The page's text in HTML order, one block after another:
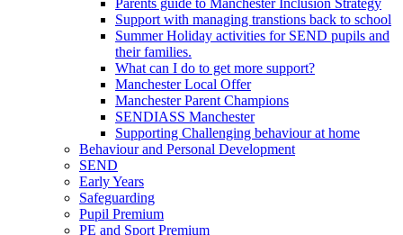
Parents guide to Manchester Inclusion Strategy
Support with managing transtions back to school
Summer Holiday activities for SEND pupils and
their families.
What can I do to get more support?
Manchester Local Offer
Manchester Parent Champions
SENDIASS Manchester
Supporting Challenging behaviour at home
Behaviour and Personal Development
SEND
Early Years
Safeguarding
Pupil Premium
PE and Sport Premium